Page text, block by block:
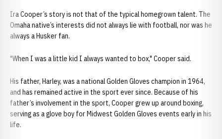
Ira Cooper’s story is not that of the typical homegrown talent. The
Omaha native’s interests did not always lie with football, nor was he
always a Husker fan.
"When I was a little kid I always wanted to box," Cooper said.
His father, Harley, was a national Golden Gloves champion in 1964,
and has remained active in the sport ever since. Because of his
father’s involvement in the sport, Cooper grew up around boxing,
serving as a glove boy for Midwest Golden Gloves events early in his
life.